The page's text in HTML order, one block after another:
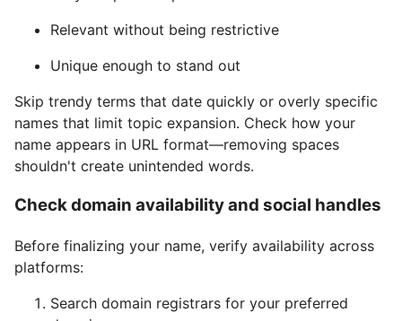
Relevant without being restrictive
Unique enough to stand out
Skip trendy terms that date quickly or overly specific
names that limit topic expansion. Check how your
name appears in URL format—removing spaces
shouldn't create unintended words.
Check domain availability and social handles
Before finalizing your name, verify availability across
platforms:
Search domain registrars for your preferred